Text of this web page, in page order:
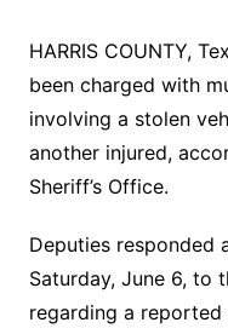
HARRIS COUNTY,
been charged with
involving a stolen
another injured,
Sheriff’s Office.
Deputies responded
Saturday, June 6, to
regarding a reported